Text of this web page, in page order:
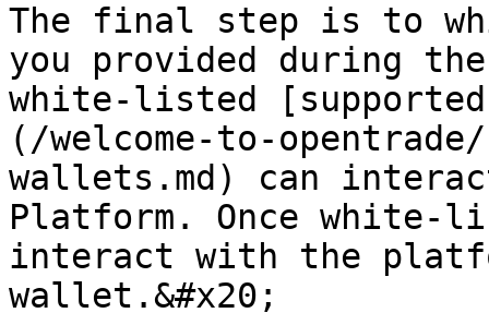
The final step is to
you provided during
white-listed
(/welcome-to-
wallets.md) can
Platform. Once
interact with the
wallet.&#x20;